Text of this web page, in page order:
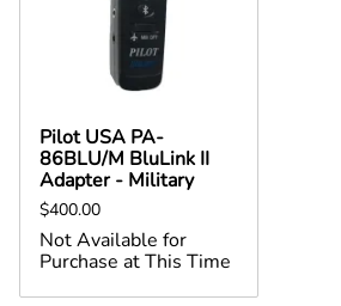
Pilot USA PA-
86BLU/M BluLink II
Adapter - Military
$400.00
Not Available for
Purchase at This Time